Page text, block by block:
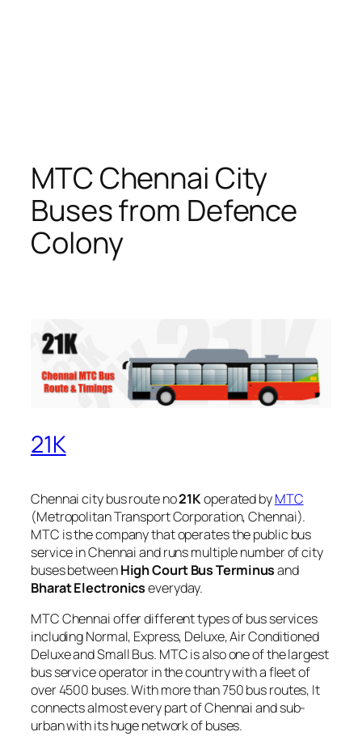
MTC Chennai City
Buses from Defence
Colony
21K
Chennai city bus route no21Koperated byMTC
(Metropolitan Transport Corporation, Chennai).
MTC is the company that operates the public bus
service in Chennai and runs multiple number of city
buses betweenHigh Court Bus Terminusand
Bharat Electronicseveryday.
MTC Chennai offer different types of bus services
including Normal, Express, Deluxe, Air Conditioned
Deluxe and Small Bus. MTC is also one of the largest
bus service operator in the country with a fleet of
over 4500 buses. With more than 750 bus routes, It
connects almost every part of Chennai and sub-
urban with its huge network of buses.